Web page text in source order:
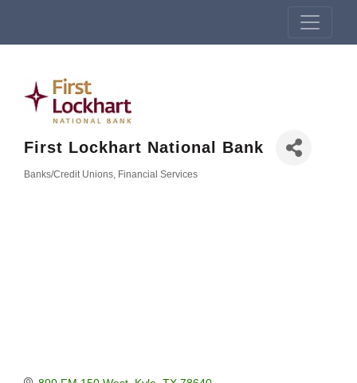
First Lockhart National Bank
Banks/Credit Unions Financial Services